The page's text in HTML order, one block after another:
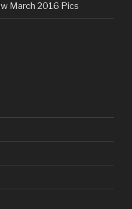
March 2016 Pics